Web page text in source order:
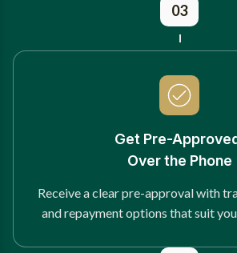
03
Get Pre-
Over the Phone
Receive a clear pre-approval with
and repayment options that suit